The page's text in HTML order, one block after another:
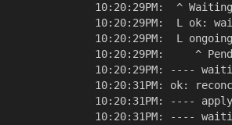
10:20:29PM:  ^
10:20:29PM:  L ok:
10:20:29PM:  L
10:20:29PM:     ^
10:20:29PM: ----
10:20:31PM: ok:
10:20:31PM: ----
10:20:31PM: ----